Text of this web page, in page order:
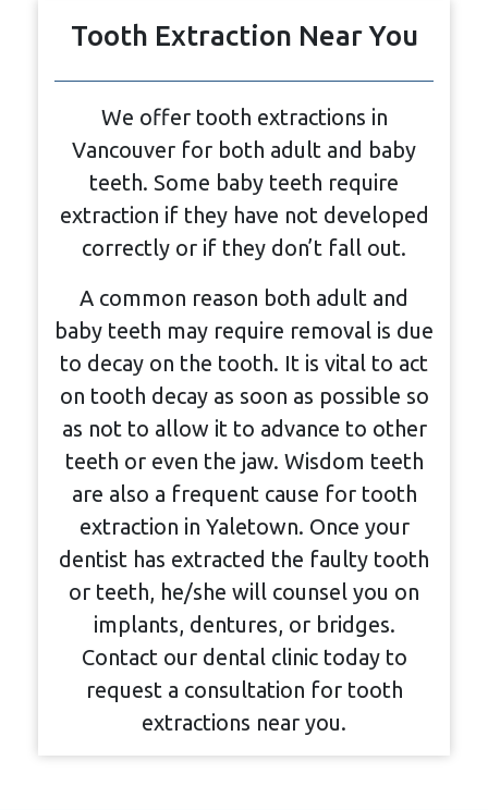
Tooth Extraction Near You
We offer tooth extractions in
Vancouver for both adult and baby
teeth. Some baby teeth require
extraction if they have not developed
correctly or if they don’t fall out.
A common reason both adult and
baby teeth may require removal is due
to decay on the tooth. It is vital to act
on tooth decay as soon as possible so
as not to allow it to advance to other
teeth or even the jaw. Wisdom teeth
are also a frequent cause for tooth
extraction in Yaletown. Once your
dentist has extracted the faulty tooth
or teeth, he/she will counsel you on
implants, dentures, or bridges.
Contact our dental clinic today to
request a consultation for tooth
extractions near you.